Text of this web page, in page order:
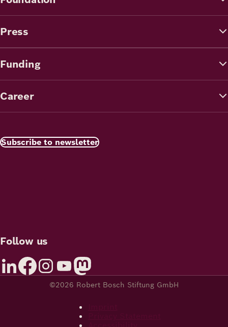
Press
Funding
Career
Subscribe to newsletter
Follow us
©2026 Robert Bosch Stiftung GmbH